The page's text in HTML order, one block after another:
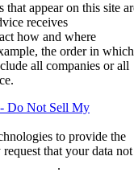
appear on this site
receives
how and where
the order in which
all companies or all
Do Not Sell My
to provide the
that your data not
.